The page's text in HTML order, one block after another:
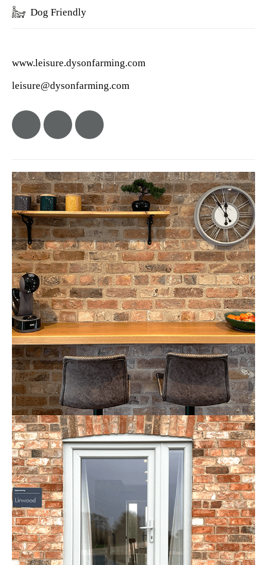
Dog Friendly
www.leisure.dysonfarming.com
leisure@dysonfarming.com